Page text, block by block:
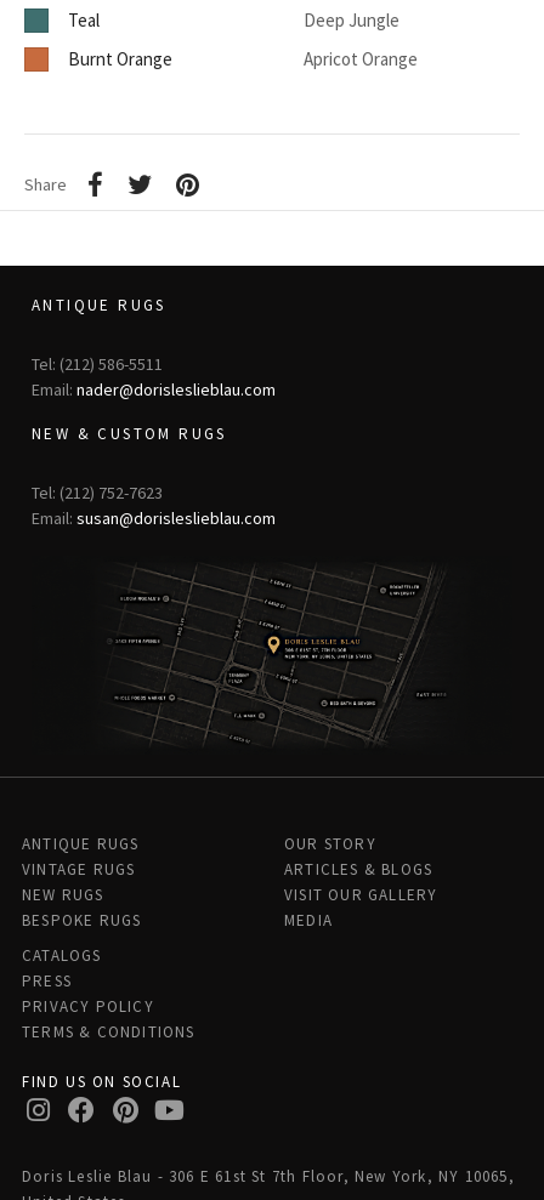
Teal
Deep Jungle
Burnt Orange
Apricot Orange
Share
ANTIQUE RUGS
Tel: (212) 586-5511
Email: nader@dorisleslieblau.com
NEW & CUSTOM RUGS
Tel: (212) 752-7623
Email: susan@dorisleslieblau.com
ANTIQUE RUGS
VINTAGE RUGS
NEW RUGS
BESPOKE RUGS
OUR STORY
ARTICLES & BLOGS
VISIT OUR GALLERY
MEDIA
CATALOGS
PRESS
PRIVACY POLICY
TERMS & CONDITIONS
FIND US ON SOCIAL
Doris Leslie Blau - 306 E 61st St 7th Floor, New York, NY 10065,